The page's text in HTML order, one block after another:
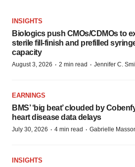
INSIGHTS
Biologics push CMOs/CDMOs to
sterile fill-finish and prefilled
capacity
August 3, 2026 · 2 min read · Jennifer C.
EARNINGS
BMS’ ‘big beat’ clouded by
heart disease data delays
July 30, 2026 · 4 min read · Gabrielle
INSIGHTS